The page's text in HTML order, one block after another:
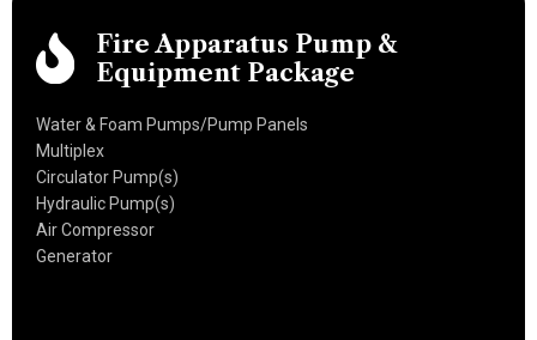
Fire Apparatus Pump &
Equipment Package
Water & Foam Pumps/Pump Panels
Multiplex
Circulator Pump(s)
Hydraulic Pump(s)
Air Compressor
Generator